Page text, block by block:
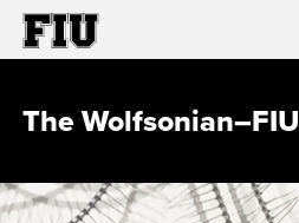
The Wolfsonian–FIU